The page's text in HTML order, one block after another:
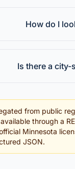
How do I
Is there a
from public
through a
Minnesota
JSON.